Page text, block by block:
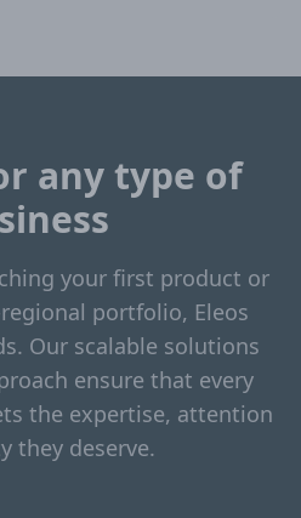
any type of
your first product or
portfolio, Eleos
Our scalable solutions
ensure that every
the expertise, attention
they deserve.